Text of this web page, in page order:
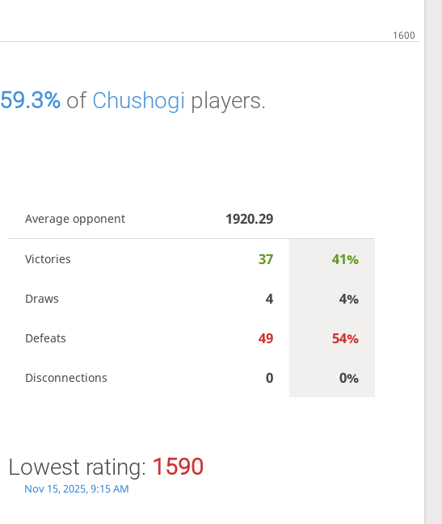
59.3%of Chushogi players.
Average opponent 1920.29
Victories 37 41%
Draws 4 4%
Defeats 49 54%
Disconnections 0 0%
Lowest rating: 1590
Nov 15, 2025, 9:15 AM